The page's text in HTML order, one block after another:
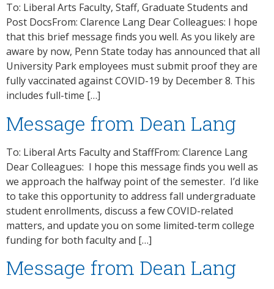
To: Liberal Arts Faculty, Staff, Graduate Students and
Post DocsFrom: Clarence Lang Dear Colleagues: I hope
that this brief message finds you well. As you likely are
aware by now, Penn State today has announced that all
University Park employees must submit proof they are
fully vaccinated against COVID-19 by December 8. This
includes full-time […]
Message from Dean Lang
To: Liberal Arts Faculty and StaffFrom: Clarence Lang
Dear Colleagues: I hope this message finds you well as
we approach the halfway point of the semester. I’d like
to take this opportunity to address fall undergraduate
student enrollments, discuss a few COVID-related
matters, and update you on some limited-term college
funding for both faculty and […]
Message from Dean Lang